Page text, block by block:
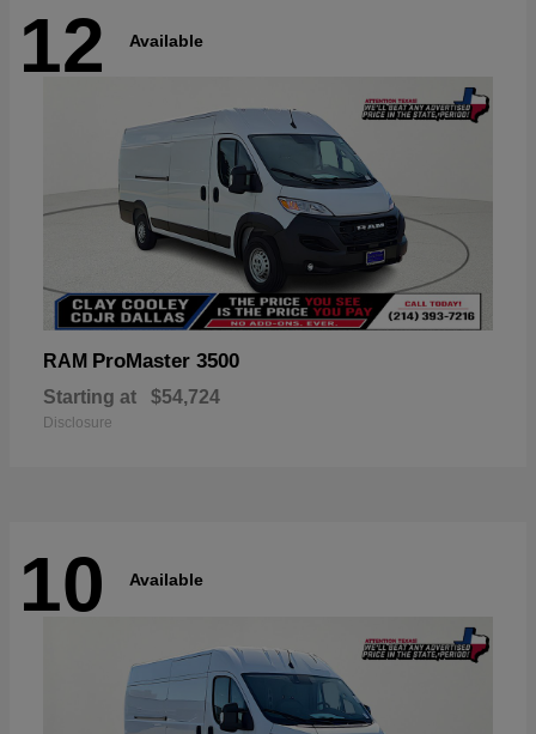
12 Available
RAM ProMaster 3500
Starting at $54,724
Disclosure
10 Available